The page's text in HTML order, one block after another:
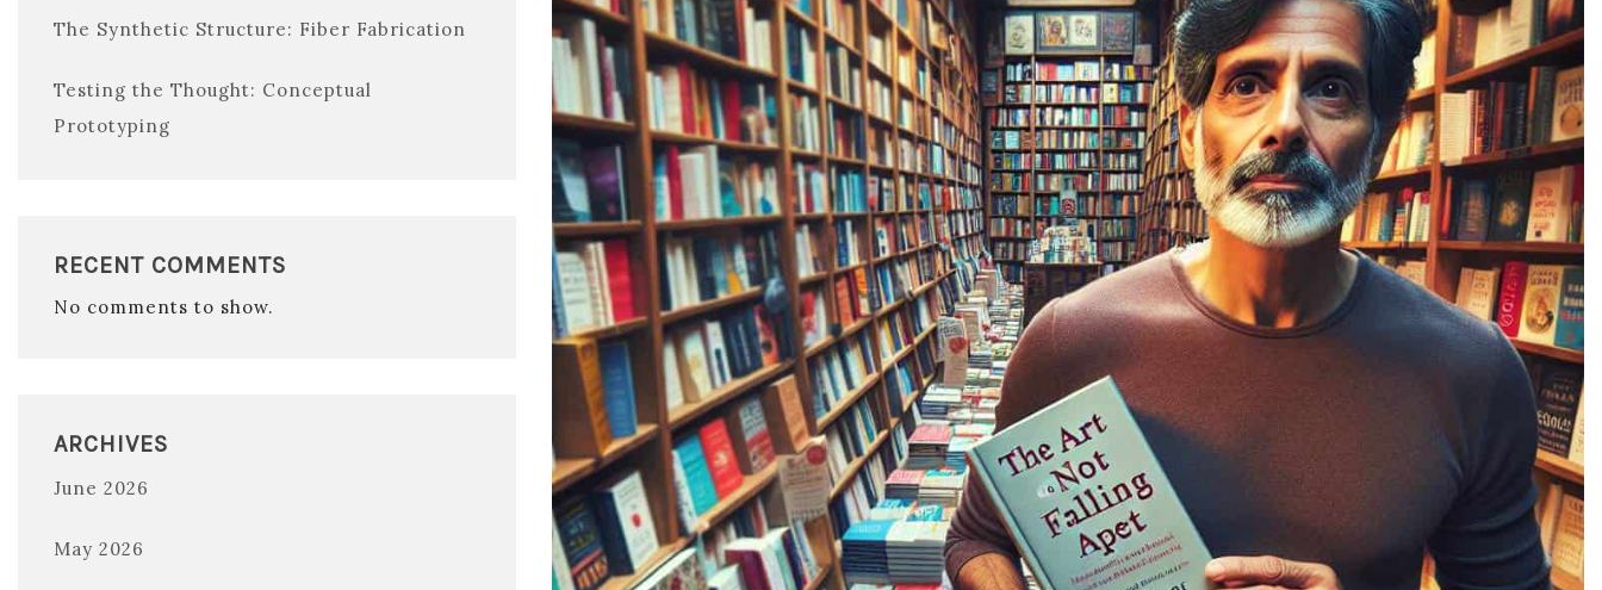
The Synthetic Structure: Fiber Fabrication
Testing the Thought: Conceptual
Prototyping
RECENT COMMENTS
No comments to show.
ARCHIVES
June 2026
May 2026
GROWTH